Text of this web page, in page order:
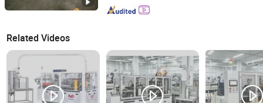
Related Videos